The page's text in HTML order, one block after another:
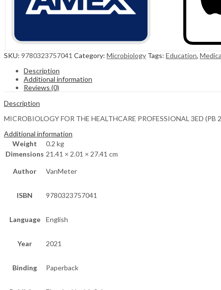
SKU: 9780323757041 Category: Microbiology Tags: Education,
Description
Additional information
Reviews (0)
Description
MICROBIOLOGY FOR THE HEALTHCARE PROFESSIONAL 3ED (PB
Additional information
Weight
0.2 kg
Dimensions 21.41 × 2.01 × 27.41 cm
Author VanMeter
ISBN 9780323757041
Language English
Year 2021
Binding Paperback